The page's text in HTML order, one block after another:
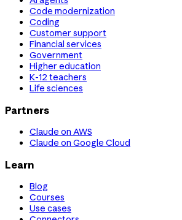
Code modernization
Coding
Customer support
Financial services
Government
Higher education
K-12 teachers
Life sciences
Partners
Claude on AWS
Claude on Google Cloud
Learn
Blog
Courses
Use cases